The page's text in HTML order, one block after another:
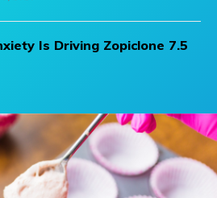
Is Driving Zopiclone 7.5